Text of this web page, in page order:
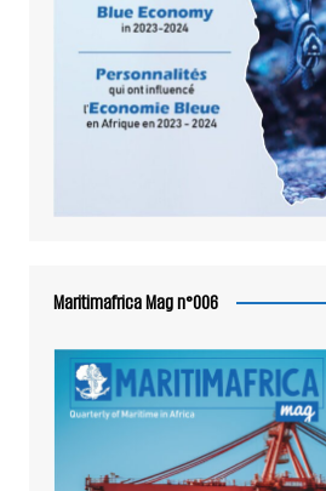
Maritimafrica Mag n°006